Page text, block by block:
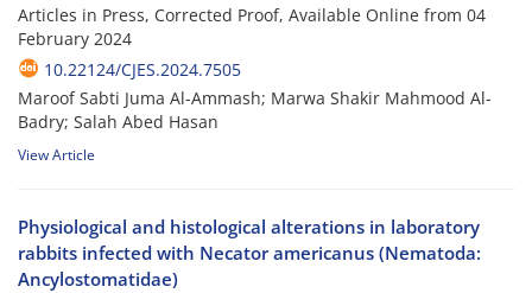
Articles in Press, Corrected Proof, Available Online from 04
February 2024
10.22124/CJES.2024.7505
Maroof Sabti Juma Al-Ammash; Marwa Shakir Mahmood Al-
Badry; Salah Abed Hasan
View Article
Physiological and histological alterations in laboratory
rabbits infected with Necator americanus (Nematoda:
Ancylostomatidae)